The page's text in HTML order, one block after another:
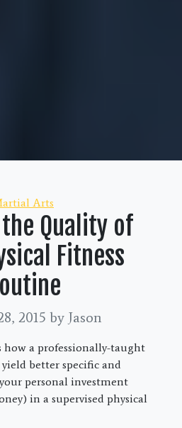
Categories
Arts
the Quality of
Fitness
2015 by Jason
a professionally-taught
better specific and
personal investment
in a supervised physical